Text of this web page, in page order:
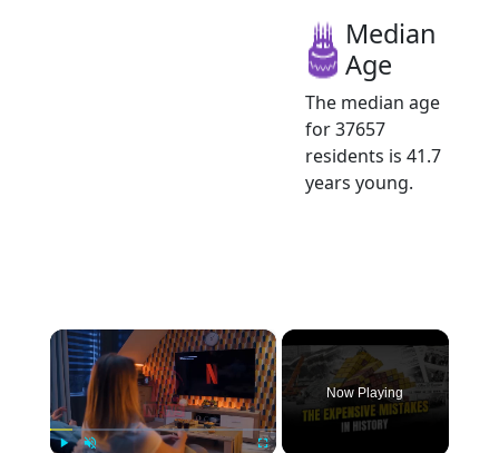
Median
Age
The median age
for 37657
residents is 41.7
years young.
×
Now Playing